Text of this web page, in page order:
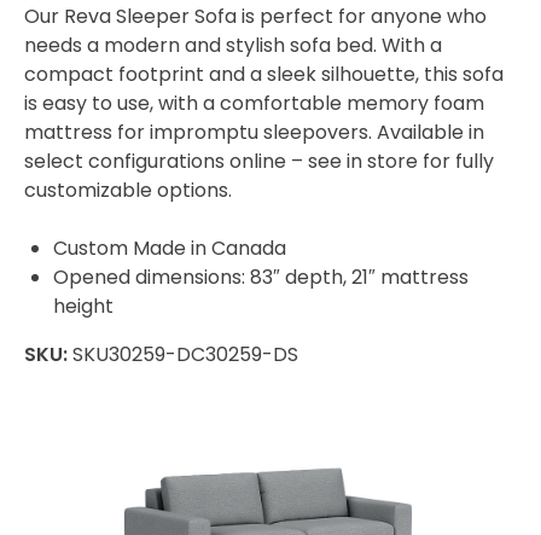
Our Reva Sleeper Sofa is perfect for anyone who
needs a modern and stylish sofa bed. With a
compact footprint and a sleek silhouette, this sofa
is easy to use, with a comfortable memory foam
mattress for impromptu sleepovers. Available in
select configurations online – see in store for fully
customizable options.
Custom Made in Canada
Opened dimensions: 83″ depth, 21″ mattress
height
SKU:SKU30259-DC30259-DS